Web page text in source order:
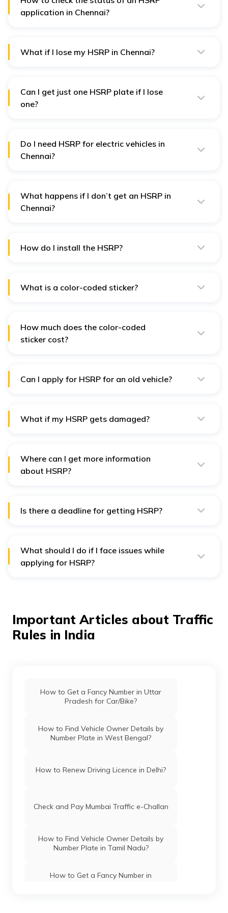
application in Chennai?
What if I lose my HSRP in Chennai?
Can I get just one HSRP plate if I lose
one?
Do I need HSRP for electric vehicles in
Chennai?
What happens if I don’t get an HSRP in
Chennai?
How do I install the HSRP?
What is a color-coded sticker?
How much does the color-coded
sticker cost?
Can I apply for HSRP for an old vehicle?
What if my HSRP gets damaged?
Where can I get more information
about HSRP?
Is there a deadline for getting HSRP?
What should I do if I face issues while
applying for HSRP?
Important Articles about Traffic
Rules in India
How to Get a Fancy Number in Uttar
Pradesh for Car/Bike?
How to Find Vehicle Owner Details by
Number Plate in West Bengal?
How to Renew Driving Licence in Delhi?
Check and Pay Mumbai Traffic e-Challan
How to Find Vehicle Owner Details by
Number Plate in Tamil Nadu?
How to Get a Fancy Number in